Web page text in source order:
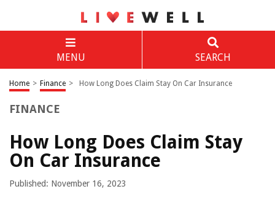
MENU SEARCH
Home > Finance > How Long Does Claim Stay On Car Insurance
FINANCE
How Long Does Claim Stay
On Car Insurance
Published: November 16, 2023